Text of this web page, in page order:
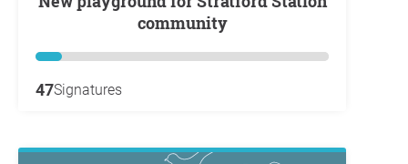
community
47Signatures